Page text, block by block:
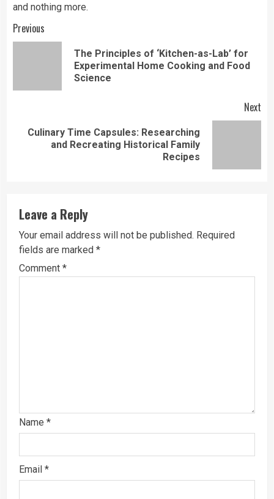
and nothing more.
Continue
Previous
The Principles of ‘Kitchen-as-Lab’ for
Experimental Home Cooking and Food
Science
Next
Next
Culinary Time Capsules: Researching
and Recreating Historical Family
Recipes
Leave a Reply
Your email address will not be published. Required
fields are marked *
Comment *
Name *
Email *